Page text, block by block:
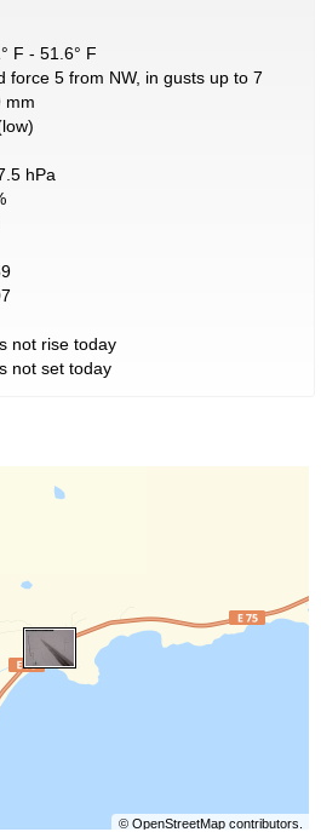
F - 51.6° F
force 5 from NW, in gusts up to 7
mm
hPa
not rise today
not set today
© OpenStreetMapcontributors.